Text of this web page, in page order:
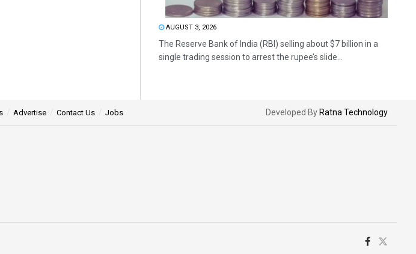
AUGUST 3, 2026
The Reserve Bank of India (RBI) selling about $7 billion in a
single trading session to arrest the rupee’s slide...
Advertise Contact Us Jobs Developed By Ratna Technology